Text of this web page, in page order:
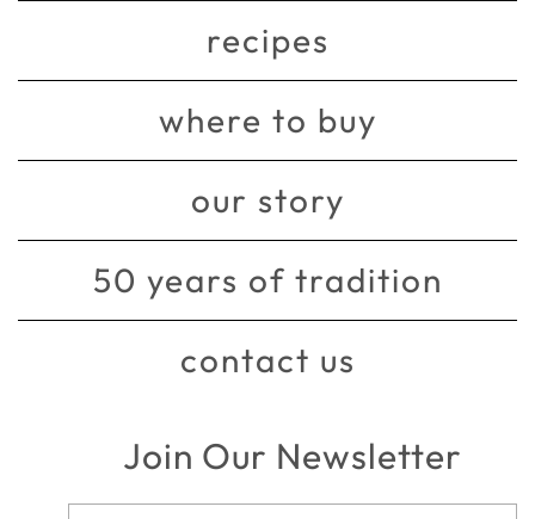
recipes
where to buy
our story
50 years of tradition
contact us
Join Our Newsletter